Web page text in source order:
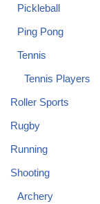
Pickleball
Ping Pong
Tennis
Tennis Players
Roller Sports
Rugby
Running
Shooting
Archery